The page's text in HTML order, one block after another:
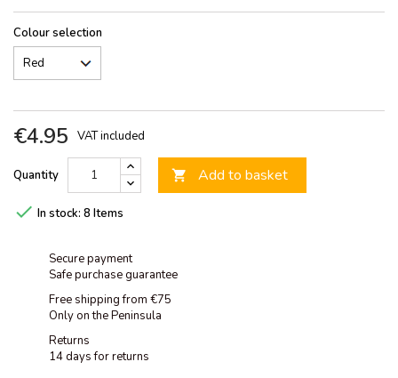
Colour selection
€4.95 VAT included
Quantity  Add to basket
 In stock: 8 Items
Secure payment
Safe purchase guarantee
Free shipping from €75
Only on the Peninsula
Returns
14 days for returns